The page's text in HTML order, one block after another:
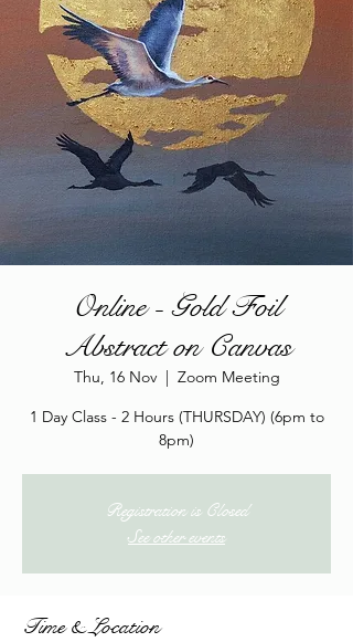
Online - Gold Foil
Abstract on Canvas
Thu, 16 Nov
  |
Zoom Meeting
1 Day Class - 2 Hours (THURSDAY) (6pm to
8pm)
Registration is Closed
See other events
Time & Location